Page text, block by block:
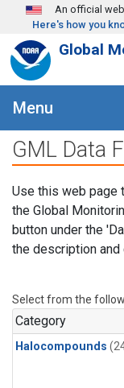
Skip to main content
An official
Here's how you
Global
Menu
GML Data
Use this web page
the Global
button under the
the description
Select from the
Category
Halocompounds